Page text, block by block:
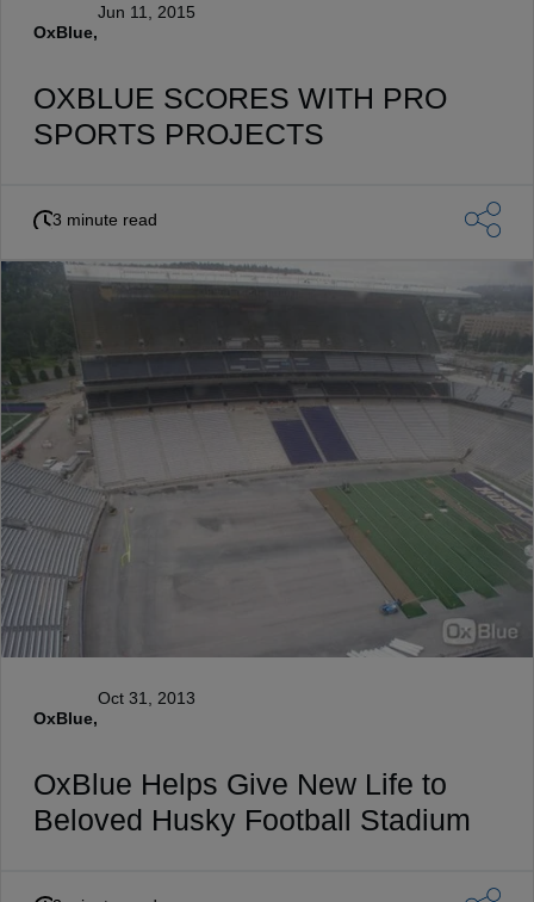
OxBlue,
Jun 11, 2015
OXBLUE SCORES WITH PRO
SPORTS PROJECTS
3 minute read
OxBlue,
Oct 31, 2013
OxBlue Helps Give New Life to
Beloved Husky Football Stadium